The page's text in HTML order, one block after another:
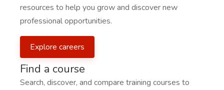
resources to help you grow and discover new
professional opportunities.
Explore careers
Find a course
Search, discover, and compare training courses to